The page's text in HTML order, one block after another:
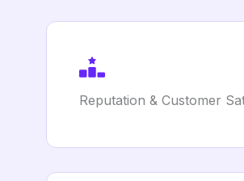
Reputation & Customer